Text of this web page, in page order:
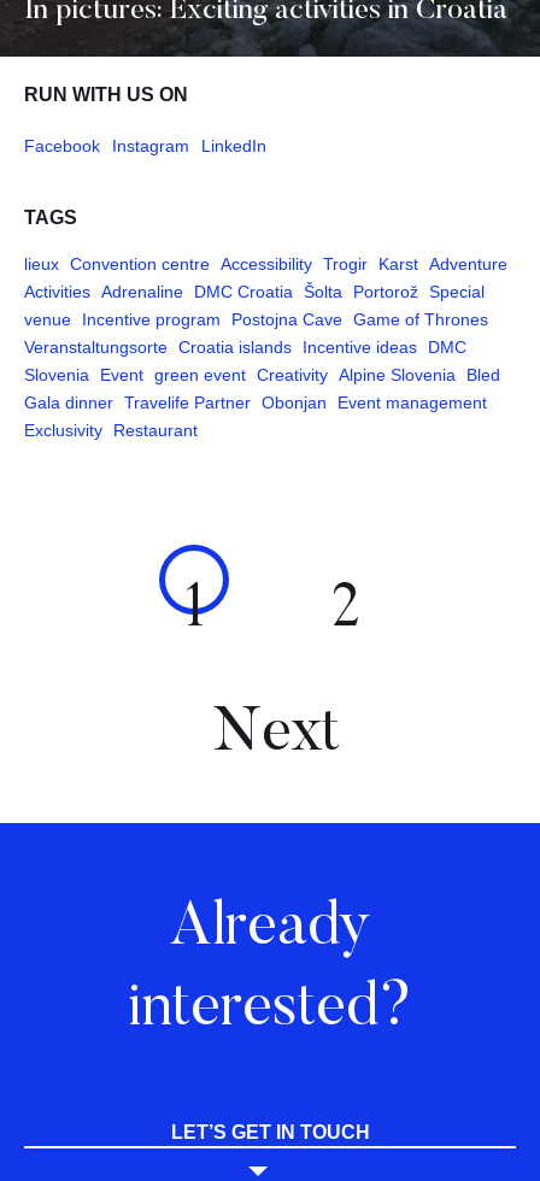
In pictures: Exciting activities in Croatia
RUN WITH US ON
Facebook Instagram LinkedIn
TAGS
lieux Convention centre Accessibility Trogir Karst Adventure
Activities Adrenaline DMC Croatia Šolta Portorož Special
venue
Incentive program Postojna Cave Game of Thrones
Veranstaltungsorte Croatia islands Incentive ideas
DMC
Slovenia
Event green event Creativity Alpine Slovenia
Bled
Gala dinner Travelife Partner Obonjan
Event management
Exclusivity
Restaurant
1 2
Next
Already
interested?
LET’S GET IN TOUCH